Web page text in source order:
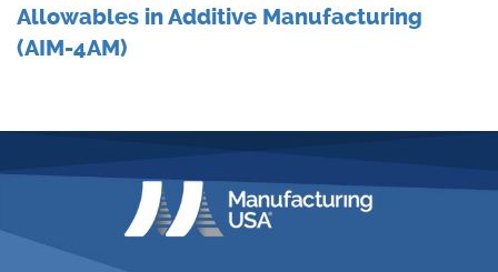
Allowables in Additive Manufacturing
(AIM-4AM)